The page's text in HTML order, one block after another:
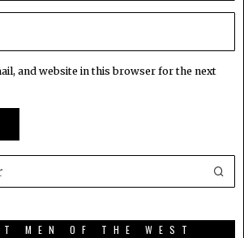
and website in this browser for the next
MEN OF THE WEST